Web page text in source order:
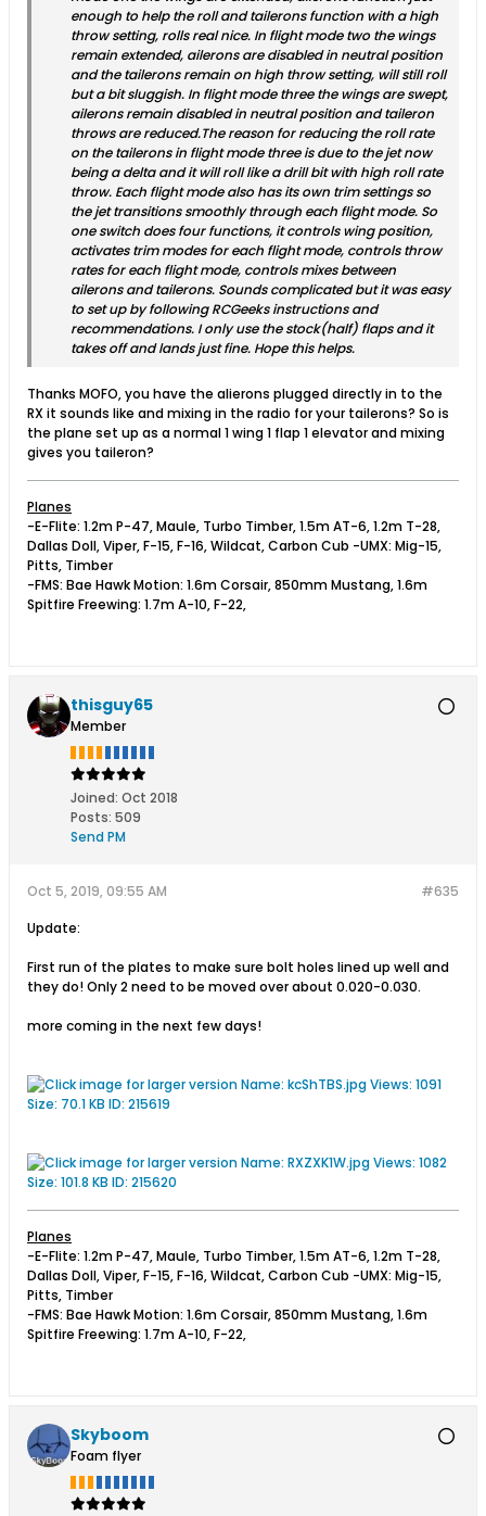
enough to help the roll and tailerons function with a high
throw setting, rolls real nice. In flight mode two the wings
remain extended, ailerons are disabled in neutral position
and the tailerons remain on high throw setting, will still roll
but a bit sluggish. In flight mode three the wings are swept,
ailerons remain disabled in neutral position and taileron
throws are reduced.The reason for reducing the roll rate
on the tailerons in flight mode three is due to the jet now
being a delta and it will roll like a drill bit with high roll rate
throw. Each flight mode also has its own trim settings so
the jet transitions smoothly through each flight mode. So
one switch does four functions, it controls wing position,
activates trim modes for each flight mode, controls throw
rates for each flight mode, controls mixes between
ailerons and tailerons. Sounds complicated but it was easy
to set up by following RCGeeks instructions and
recommendations. I only use the stock(half) flaps and it
takes off and lands just fine. Hope this helps.
Thanks MOFO, you have the alierons plugged directly in to the
RX it sounds like and mixing in the radio for your tailerons? So is
the plane set up as a normal 1 wing 1 flap 1 elevator and mixing
gives you taileron?
Planes
-E-Flite: 1.2m P-47, Maule, Turbo Timber, 1.5m AT-6, 1.2m T-28,
Dallas Doll, Viper, F-15, F-16, Wildcat, Carbon Cub -UMX: Mig-15,
Pitts, Timber
-FMS: Bae Hawk Motion: 1.6m Corsair, 850mm Mustang, 1.6m
Spitfire Freewing: 1.7m A-10, F-22,
thisguy65
Member
Joined: Oct 2018
Posts: 509
Send PM
#635
Oct 5, 2019, 09:55 AM
Update:
First run of the plates to make sure bolt holes lined up well and
they do! Only 2 need to be moved over about 0.020-0.030.
more coming in the next few days!
Planes
-E-Flite: 1.2m P-47, Maule, Turbo Timber, 1.5m AT-6, 1.2m T-28,
Dallas Doll, Viper, F-15, F-16, Wildcat, Carbon Cub -UMX: Mig-15,
Pitts, Timber
-FMS: Bae Hawk Motion: 1.6m Corsair, 850mm Mustang, 1.6m
Spitfire Freewing: 1.7m A-10, F-22,
Skyboom
Foam flyer